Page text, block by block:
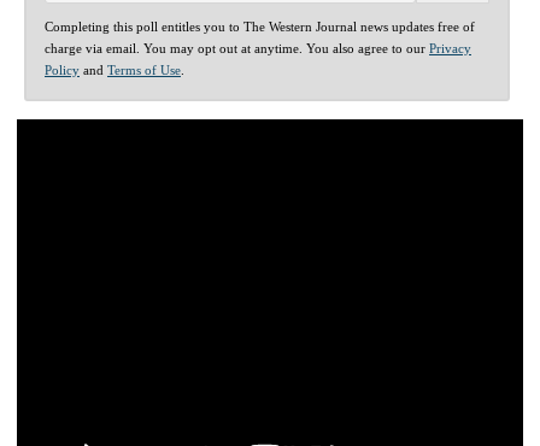
Completing this poll entitles you to The Western Journal news updates free of
charge via email. You may opt out at anytime. You also agree to our Privacy
Policy and Terms of Use